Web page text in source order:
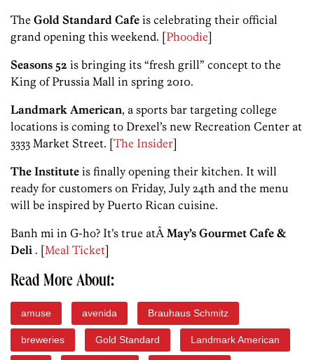
The Gold Standard Cafe is celebrating their official
grand opening this weekend. [Phoodie]
Seasons 52 is bringing its “fresh grill” concept to the
King of Prussia Mall in spring 2010.
Landmark American, a sports bar targeting college
locations is coming to Drexel’s new Recreation Center at
3333 Market Street. [The Insider]
The Institute is finally opening their kitchen. It will
ready for customers on Friday, July 24th and the menu
will be inspired by Puerto Rican cuisine.
Banh mi in G-ho? It’s true atÂ May’s Gourmet Cafe &
Deli . [Meal Ticket]
Read More About:
amuse avenida Brauhaus Schmitz
breweries Gold Standard Landmark American